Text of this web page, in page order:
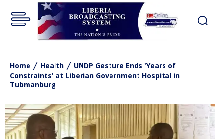
Home Health
UNDP Gesture Ends 'Years of
Constraints' at Liberian Government Hospital in
Tubmanburg